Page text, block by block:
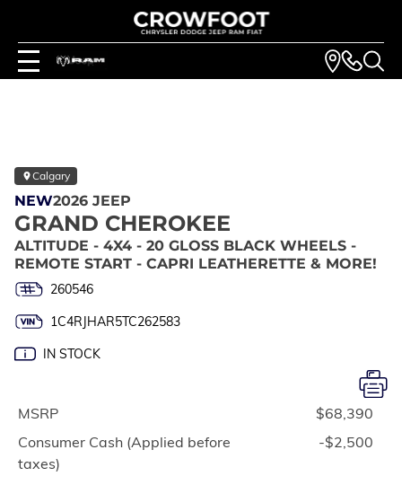
Calgary
NEW2026 JEEP
GRAND CHEROKEE
ALTITUDE - 4X4 - 20 GLOSS BLACK WHEELS -
REMOTE START - CAPRI LEATHERETTE & MORE!
260546
1C4RJHAR5TC262583
IN STOCK
MSRP
$68,390
Consumer Cash (Applied before
taxes)
-$2,500